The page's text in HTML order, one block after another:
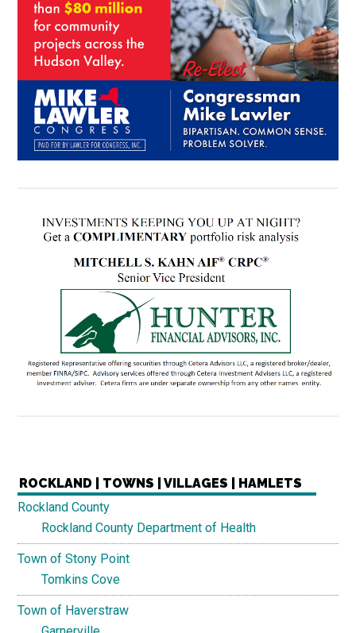
ROCKLAND | TOWNS | VILLAGES | HAMLETS
Rockland County
Rockland County Department of Health
Town of Stony Point
Tomkins Cove
Town of Haverstraw